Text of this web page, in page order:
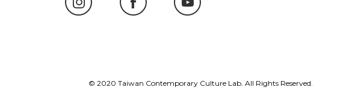
© 2020 Taiwan Contemporary Culture Lab. All Rights Reserved.